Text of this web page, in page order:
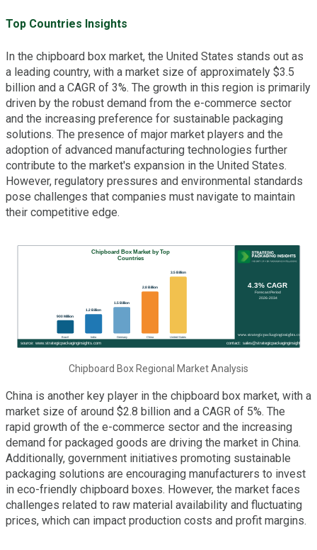
Top Countries Insights
In the chipboard box market, the United States stands out as
a leading country, with a market size of approximately $3.5
billion and a CAGR of 3%. The growth in this region is primarily
driven by the robust demand from the e-commerce sector
and the increasing preference for sustainable packaging
solutions. The presence of major market players and the
adoption of advanced manufacturing technologies further
contribute to the market's expansion in the United States.
However, regulatory pressures and environmental standards
pose challenges that companies must navigate to maintain
their competitive edge.
Chipboard Box Regional Market Analysis
China is another key player in the chipboard box market, with a
market size of around $2.8 billion and a CAGR of 5%. The
rapid growth of the e-commerce sector and the increasing
demand for packaged goods are driving the market in China.
Additionally, government initiatives promoting sustainable
packaging solutions are encouraging manufacturers to invest
in eco-friendly chipboard boxes. However, the market faces
challenges related to raw material availability and fluctuating
prices, which can impact production costs and profit margins.